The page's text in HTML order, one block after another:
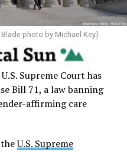
photo by Michael Key)
Supreme Court has
Bill 71, a law banning
affirming care
theU.S. Supreme